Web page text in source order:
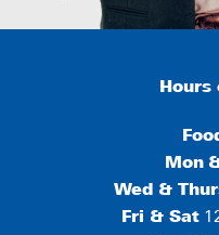
Hours
Mon
Wed &
Fri & Sat